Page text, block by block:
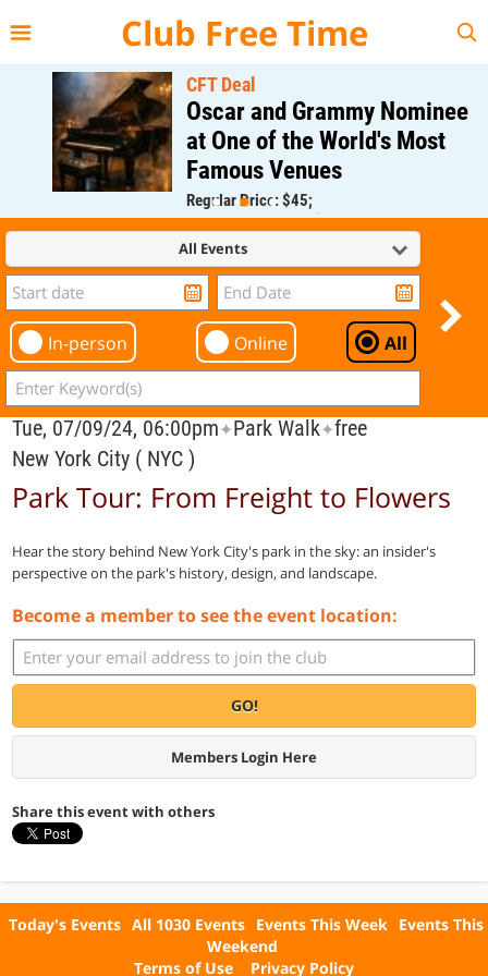
Club Free Time
CFT Deal
Oscar and Grammy Nominee
at One of the World's Most
Famous Venues
Regular Price: $45;
CFT Member Price: $0.00
All Events
In-person Online All
Tue, 07/09/24, 06:00pm✦Park Walk✦free
New York City ( NYC )
Park Tour: From Freight to Flowers
Hear the story behind New York City's park in the sky: an insider's
perspective on the park's history, design, and landscape.
Become a member to see the event location:
GO!
Members Login Here
Share this event with others
Today's Events All 1030 Events Events This Week Events This
Weekend
Terms of Use
Privacy Policy